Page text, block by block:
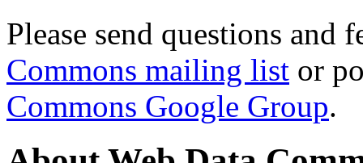
Please send questions and
Commons mailing list or
Commons Google Group.